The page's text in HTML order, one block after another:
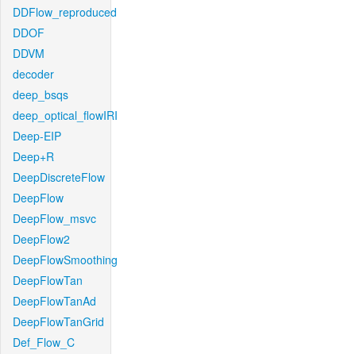
DDFlow_reproduced
DDOF
DDVM
decoder
deep_bsqs
deep_optical_flowIRI
Deep-EIP
Deep+R
DeepDiscreteFlow
DeepFlow
DeepFlow_msvc
DeepFlow2
DeepFlowSmoothing
DeepFlowTan
DeepFlowTanAd
DeepFlowTanGrid
Def_Flow_C